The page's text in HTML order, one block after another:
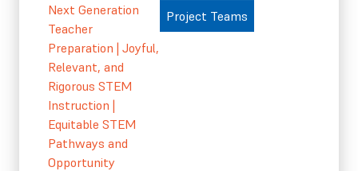
Next Generation
Teacher
Preparation | Joyful,
Relevant, and
Rigorous STEM
Instruction |
Equitable STEM
Pathways and
Opportunity
Project Teams